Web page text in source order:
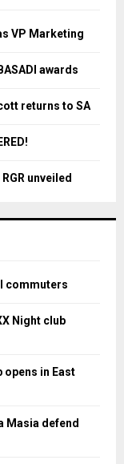
H
VP Marketing
awards
returns to SA
unveiled
commuters
Night club
opens in East
Masia defend